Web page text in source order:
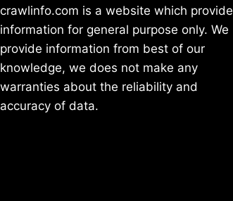
crawlinfo.com is a website which provide
information for general purpose only. We
provide information from best of our
knowledge, we does not make any
warranties about the reliability and
accuracy of data.